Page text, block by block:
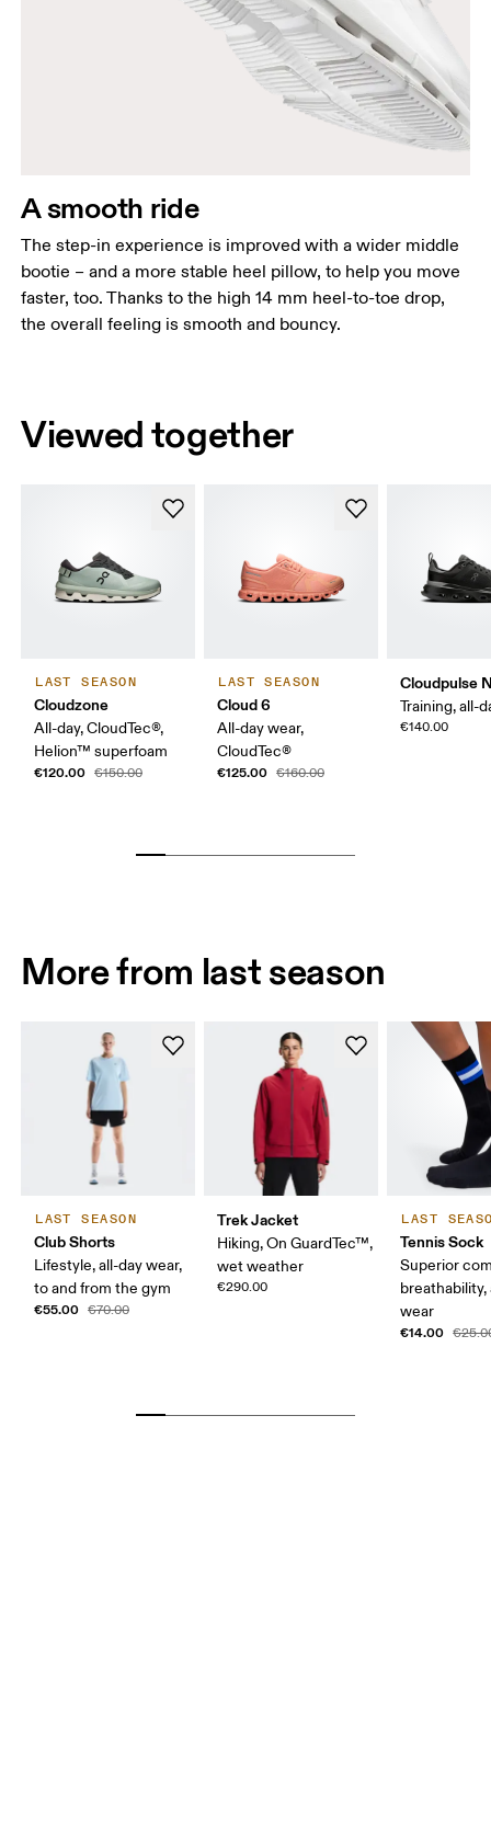
A smooth ride
The step-in experience is improved with a wider middle
bootie – and a more stable heel pillow, to help you move
faster, too. Thanks to the high 14 mm heel-to-toe drop,
the overall feeling is smooth and bouncy.
Viewed together
LAST SEASON
Cloudzone
All-day, CloudTec®,
Helion™ superfoam
€120.00 €150.00
LAST SEASON
Cloud 6
All-day wear,
CloudTec®
€125.00 €160.00
Cloudpulse
Training, all-
€140.00
More from last season
LAST SEASON
Club Shorts
Lifestyle, all-day wear,
to and from the gym
€55.00 €70.00
Trek Jacket
Hiking, On GuardTec™,
wet weather
€290.00
LAST
Tennis Sock
Superior
breathability,
wear
€14.00